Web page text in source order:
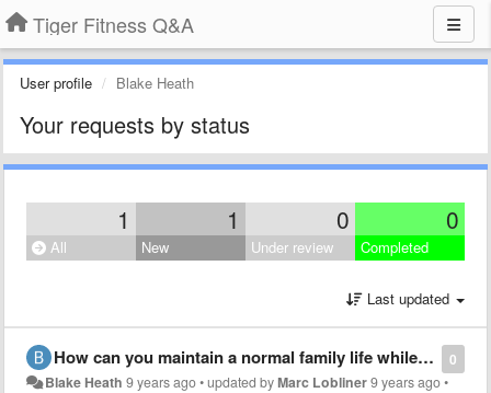
Tiger Fitness Q&A
User profile Blake Heath
Your requests by status
1 1 0 0
All New Under review Completed
Last updated
0
How can you maintain a normal family life while dieting, lifting, doing shows, and running a business?
Blake Heath 9 years ago•updated byMarc Lobliner9 years ago•